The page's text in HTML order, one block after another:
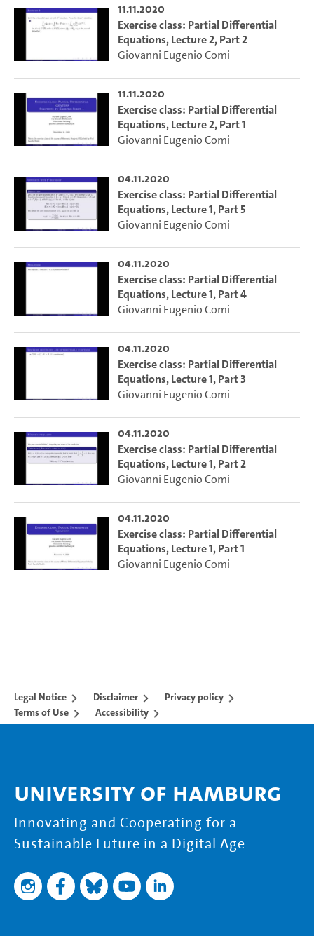
11.11.2020
Exercise class: Partial Differential
Equations, Lecture 2, Part 2
Giovanni Eugenio Comi
11.11.2020
Exercise class: Partial Differential
Equations, Lecture 2, Part 1
Giovanni Eugenio Comi
04.11.2020
Exercise class: Partial Differential
Equations, Lecture 1, Part 5
Giovanni Eugenio Comi
04.11.2020
Exercise class: Partial Differential
Equations, Lecture 1, Part 4
Giovanni Eugenio Comi
04.11.2020
Exercise class: Partial Differential
Equations, Lecture 1, Part 3
Giovanni Eugenio Comi
04.11.2020
Exercise class: Partial Differential
Equations, Lecture 1, Part 2
Giovanni Eugenio Comi
04.11.2020
Exercise class: Partial Differential
Equations, Lecture 1, Part 1
Giovanni Eugenio Comi
Legal Notice Disclaimer
Privacy policy
Terms of Use
Accessibility
University of Hamburg
Innovating and Cooperating for a
Sustainable Future in a Digital Age